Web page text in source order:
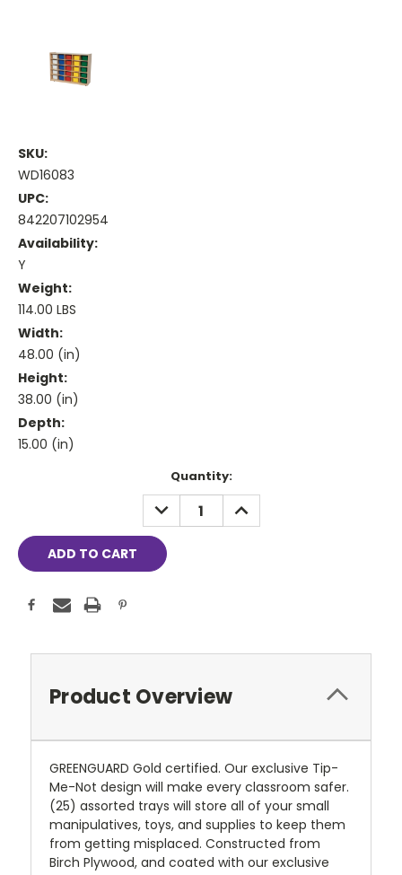
SKU:
WD16083
UPC:
842207102954
Availability:
Y
Weight:
114.00 LBS
Width:
48.00 (in)
Height:
38.00 (in)
Depth:
15.00 (in)
Quantity:
DECREASE
QUANTITY:
INCREASE
QUANTITY:
Product Overview
GREENGUARD Gold certified. Our exclusive Tip-
Me-Not design will make every classroom safer.
(25) assorted trays will store all of your small
manipulatives, toys, and supplies to keep them
from getting misplaced. Constructed from
Birch Plywood, and coated with our exclusive